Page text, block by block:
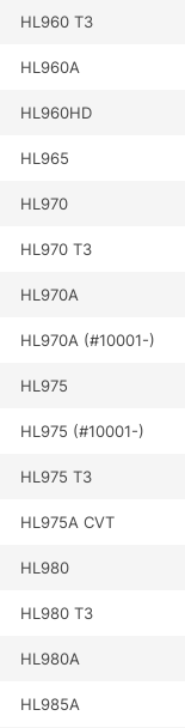
HL960 T3
HL960A
HL960HD
HL965
HL970
HL970 T3
HL970A
HL970A (#10001-)
HL975
HL975 (#10001-)
HL975 T3
HL975A CVT
HL980
HL980 T3
HL980A
HL985A